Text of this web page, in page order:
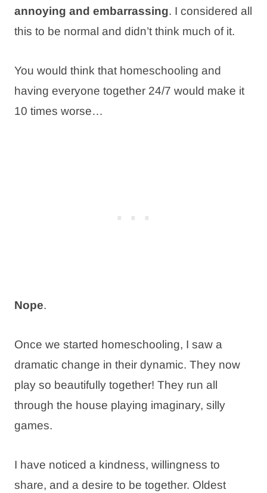
annoying and embarrassing. I considered all
this to be normal and didn’t think much of it.
You would think that homeschooling and
having everyone together 24/7 would make it
10 times worse…
Nope.
Once we started homeschooling, I saw a
dramatic change in their dynamic. They now
play so beautifully together! They run all
through the house playing imaginary, silly
games.
I have noticed a kindness, willingness to
share, and a desire to be together. Oldest